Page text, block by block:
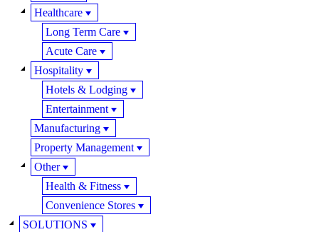
Healthcare
Long Term Care
Acute Care
Hospitality
Hotels & Lodging
Entertainment
Manufacturing
Property Management
Other
Health & Fitness
Convenience Stores
SOLUTIONS